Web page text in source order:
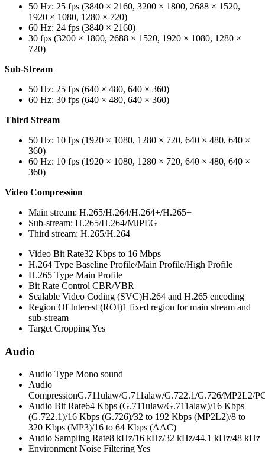
50 Hz: 25 fps (3840 × 2160, 3200 × 1800, 2688 × 1520,
1920 × 1080, 1280 × 720)
60 Hz: 24 fps (3840 × 2160)
30 fps (3200 × 1800, 2688 × 1520, 1920 × 1080, 1280 ×
720)
Sub-Stream
50 Hz: 25 fps (640 × 480, 640 × 360)
60 Hz: 30 fps (640 × 480, 640 × 360)
Third Stream
50 Hz: 10 fps (1920 × 1080, 1280 × 720, 640 × 480, 640 ×
360)
60 Hz: 10 fps (1920 × 1080, 1280 × 720, 640 × 480, 640 ×
360)
Video Compression
Main stream: H.265/H.264/H.264+/H.265+
Sub-stream: H.265/H.264/MJPEG
Third stream: H.265/H.264
Video Bit Rate32 Kbps to 16 Mbps
H.264 Type Baseline Profile/Main Profile/High Profile
H.265 Type Main Profile
Bit Rate Control CBR/VBR
Scalable Video Coding (SVC)H.264 and H.265 encoding
Region Of Interest (ROI)1 fixed region for main stream and
sub-stream
Target CroppingYes
Audio
Audio Type Mono sound
Audio
CompressionG.711ulaw/G.711alaw/G.722.1/G.726/MP2L2/
Audio Bit Rate64 Kbps (G.711ulaw/G.711alaw)/16 Kbps
(G.722.1)/16 Kbps (G.726)/32 to 192 Kbps (MP2L2)/8 to
320 Kbps (MP3)/16 to 64 Kbps (AAC)
Audio Sampling Rate8 kHz/16 kHz/32 kHz/44.1 kHz/48 kHz
Environment Noise FilteringYes